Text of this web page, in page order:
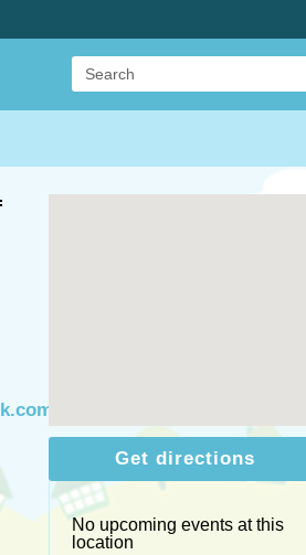
Get directions
No upcoming events at this
location